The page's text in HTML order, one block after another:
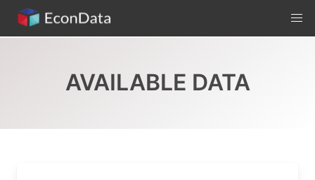
Skip
content
AVAILABLE DATA